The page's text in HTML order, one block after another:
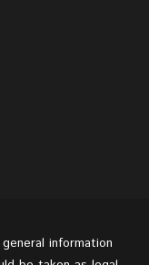
information